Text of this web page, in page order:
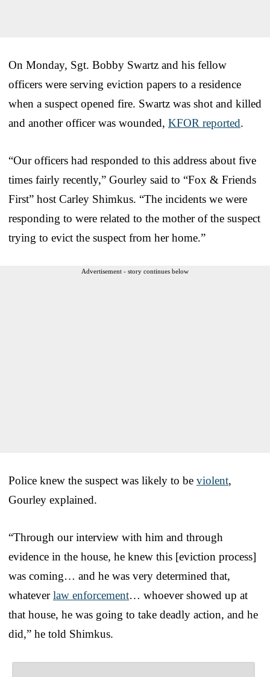
On Monday, Sgt. Bobby Swartz and his fellow
officers were serving eviction papers to a residence
when a suspect opened fire. Swartz was shot and killed
and another officer was wounded, KFOR reported.
“Our officers had responded to this address about five
times fairly recently,” Gourley said to “Fox & Friends
First” host Carley Shimkus. “The incidents we were
responding to were related to the mother of the suspect
trying to evict the suspect from her home.”
Advertisement - story continues below
Police knew the suspect was likely to be violent,
Gourley explained.
“Through our interview with him and through
evidence in the house, he knew this [eviction process]
was coming… and he was very determined that,
whateverlaw enforcement… whoever showed up at
that house, he was going to take deadly action, and he
did,” he told Shimkus.